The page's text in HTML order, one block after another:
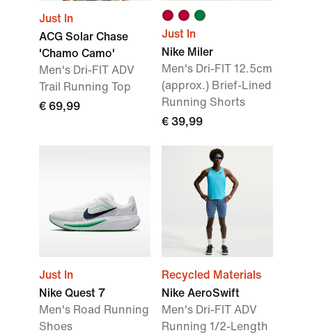
Just In
ACG Solar Chase
'Chamo Camo'
Men's Dri-FIT ADV
Trail Running Top
€ 69,99
Just In
Nike Miler
Men's Dri-FIT 12.5cm
(approx.) Brief-Lined
Running Shorts
€ 39,99
Just In
Nike Quest 7
Men's Road Running
Shoes
Recycled Materials
Nike AeroSwift
Men's Dri-FIT ADV
Running 1/2-Length